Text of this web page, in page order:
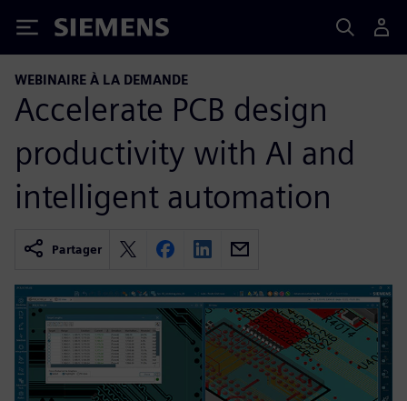
Siemens
WEBINAIRE À LA DEMANDE
Accelerate PCB design
productivity with AI and
intelligent automation
Partager